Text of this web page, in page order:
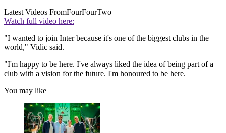
Latest Videos FromFourFourTwo
Watch full video here:
"I wanted to join Inter because it's one of the biggest clubs in the
world," Vidic said.
"I'm happy to be here. I've always liked the idea of being part of a
club with a vision for the future. I'm honoured to be here.
You may like